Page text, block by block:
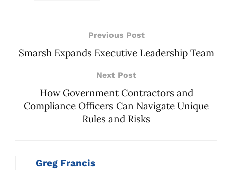
Previous Post
Smarsh Expands Executive Leadership Team
Next Post
How Government Contractors and
Compliance Officers Can Navigate Unique
Rules and Risks
Greg Francis